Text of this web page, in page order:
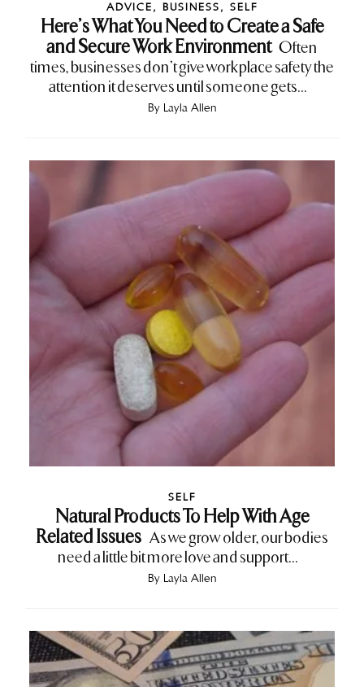
ADVICE , BUSINESS , SELF
Here’s What You Need to Create a Safe
and Secure Work Environment Often
times, businesses don’t give workplace safety the
attention it deserves until someone gets...
By Layla Allen
SELF
Natural Products To Help With Age
Related Issues As we grow older, our bodies
need a little bit more love and support...
By Layla Allen